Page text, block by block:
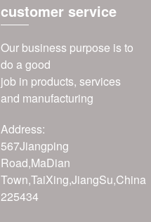
customer service
Our business purpose is to
do a good
job in products, services
and manufacturing
Address:
567Jiangping
Road,MaDian
Town,TaiXing,JiangSu,China
225434